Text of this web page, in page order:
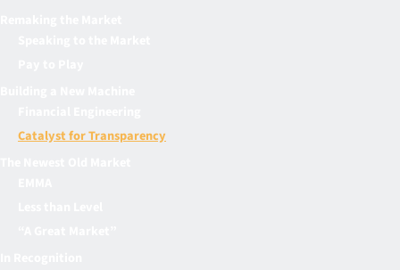
Catalyst for Transparency